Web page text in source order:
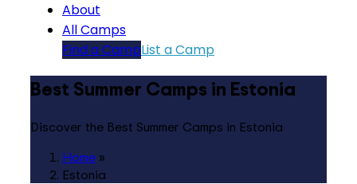
About
All Camps
Find a CampList a Camp
Best Summer Camps in Estonia
Discover the Best Summer Camps in Estonia
Home »
Estonia